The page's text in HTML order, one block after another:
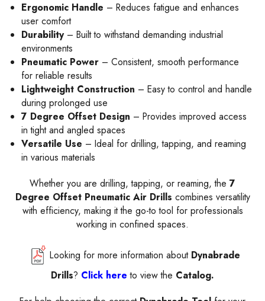
Ergonomic Handle – Reduces fatigue and enhances
user comfort
Durability– Built to withstand demanding industrial
environments
Pneumatic Power – Consistent, smooth performance
for reliable results
Lightweight Construction – Easy to control and handle
during prolonged use
7 Degree Offset Design – Provides improved access
in tight and angled spaces
Versatile Use – Ideal for drilling, tapping, and reaming
in various materials
Whether you are drilling, tapping, or reaming, the 7
Degree Offset Pneumatic Air Drills combines versatility
with efficiency, making it the go-to tool for professionals
working in confined spaces.
Looking for more information about Dynabrade
Drills? Click hereto view the Catalog.